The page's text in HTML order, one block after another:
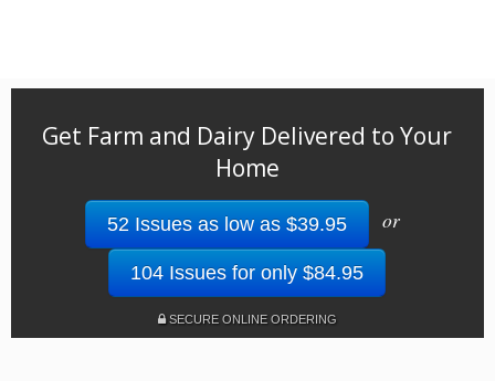
Get Farm and Dairy Delivered to Your
Home
52 Issues as low as $39.95 or
104 Issues for only $84.95
SECURE ONLINE ORDERING